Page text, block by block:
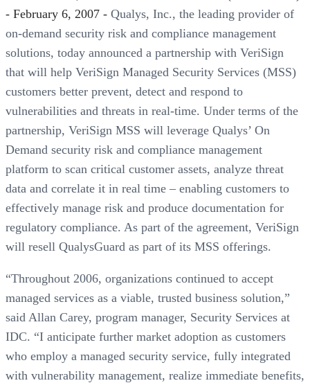
- February 6, 2007 - Qualys, Inc., the leading provider of
on-demand security risk and compliance management
solutions, today announced a partnership with VeriSign
that will help VeriSign Managed Security Services (MSS)
customers better prevent, detect and respond to
vulnerabilities and threats in real-time. Under terms of the
partnership, VeriSign MSS will leverage Qualys’ On
Demand security risk and compliance management
platform to scan critical customer assets, analyze threat
data and correlate it in real time – enabling customers to
effectively manage risk and produce documentation for
regulatory compliance. As part of the agreement, VeriSign
will resell QualysGuard as part of its MSS offerings.
“Throughout 2006, organizations continued to accept
managed services as a viable, trusted business solution,”
said Allan Carey, program manager, Security Services at
IDC. “I anticipate further market adoption as customers
who employ a managed security service, fully integrated
with vulnerability management, realize immediate benefits,